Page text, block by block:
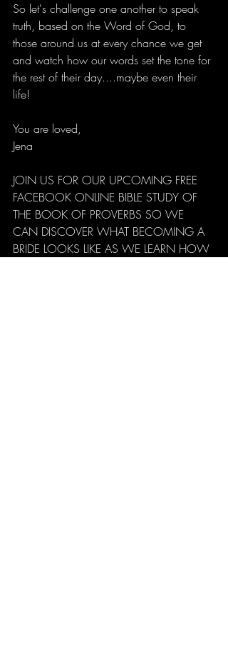
So let's challenge one another to speak
truth, based on the Word of God, to
those around us at every chance we get
and watch how our words set the tone for
the rest of their day....maybe even their
life!
You are loved,
Jena
JOIN US FOR OUR UPCOMING FREE
FACEBOOK ONLINE BIBLE STUDY OF
THE BOOK OF PROVERBS SO WE
CAN DISCOVER WHAT BECOMING A
BRIDE LOOKS LIKE AS WE LEARN HOW